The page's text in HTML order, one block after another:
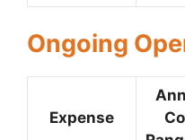
Ongoing
Expense